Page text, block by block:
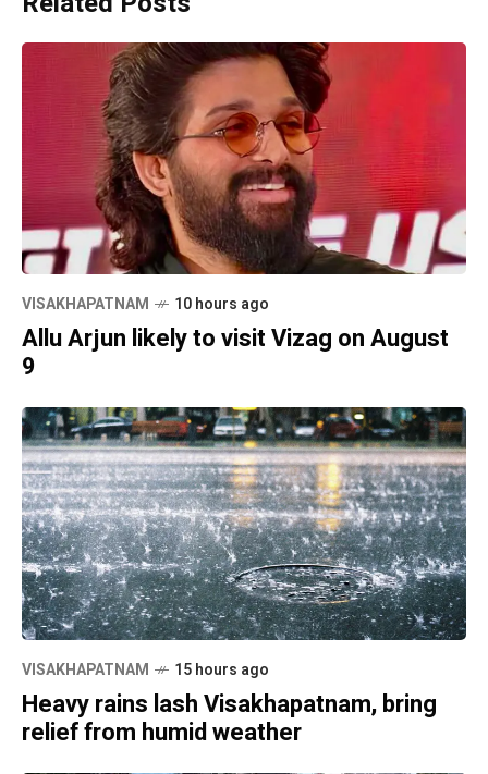
VISAKHAPATNAM 10 hours ago
Allu Arjun likely to visit Vizag on August
9
VISAKHAPATNAM 15 hours ago
Heavy rains lash Visakhapatnam, bring
relief from humid weather